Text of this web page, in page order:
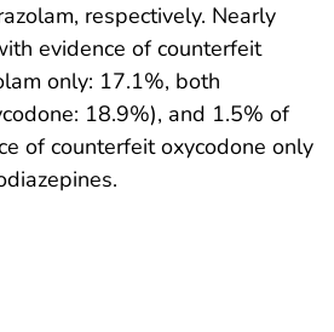
respectively. Nearly
evidence of counterfeit
only: 17.1%, both
18.9%), and 1.5% of
of counterfeit oxycodone only